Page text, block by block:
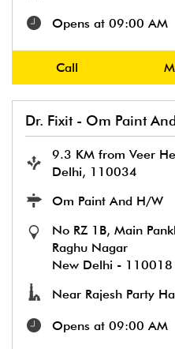
Opens at 09:00 AM
Call
Dr. Fixit - Om Paint
9.3 KM from Veer
Delhi, 110034
Om Paint And H/W
No RZ 1B, Main
Raghu Nagar
New Delhi - 110018
Near Rajesh Party
Opens at 09:00 AM